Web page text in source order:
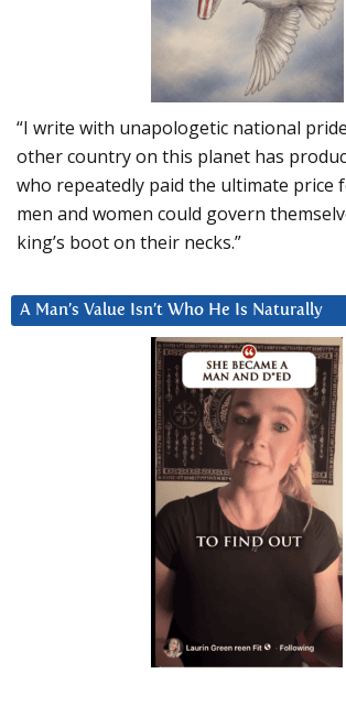
“I write with unapologetic national
other country on this planet has
who repeatedly paid the ultimate price
men and women could govern
king’s boot on their necks.”
A Man’s Value Isn’t Who He Is Naturally